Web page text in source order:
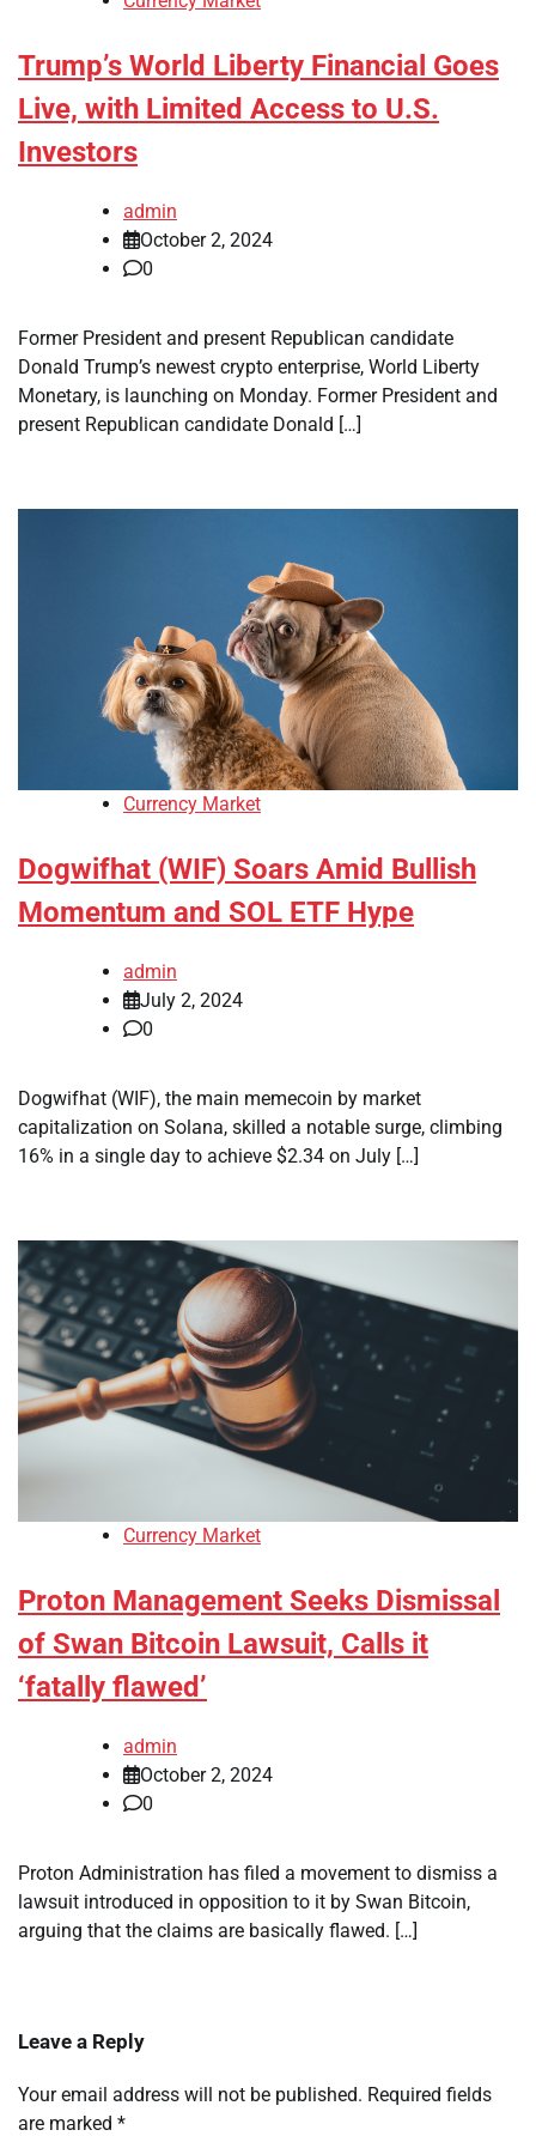
Trump’s World Liberty Financial Goes
Live, with Limited Access to U.S.
Investors
admin
October 2, 2024
0
Former President and present Republican candidate
Donald Trump’s newest crypto enterprise, World Liberty
Monetary, is launching on Monday. Former President and
present Republican candidate Donald […]
Currency Market
Dogwifhat (WIF) Soars Amid Bullish
Momentum and SOL ETF Hype
admin
July 2, 2024
0
Dogwifhat (WIF), the main memecoin by market
capitalization on Solana, skilled a notable surge, climbing
16% in a single day to achieve $2.34 on July […]
Currency Market
Proton Management Seeks Dismissal
of Swan Bitcoin Lawsuit, Calls it
‘fatally flawed’
admin
October 2, 2024
0
Proton Administration has filed a movement to dismiss a
lawsuit introduced in opposition to it by Swan Bitcoin,
arguing that the claims are basically flawed. […]
Leave a Reply
Your email address will not be published. Required fields
are marked *